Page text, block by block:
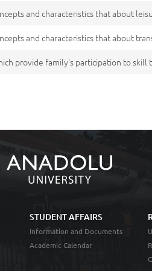
and characteristics that about
and characteristics that about
provide family's participation to skill
STUDENT AFFAIRS
Information and Documents
Academic Calendar